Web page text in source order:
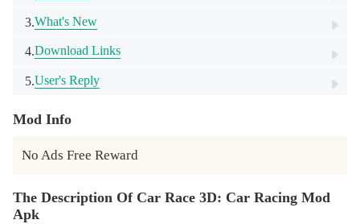
3.What's New
4.Download Links
5.User's Reply
Mod Info
No Ads Free Reward
The Description Of Car Race 3D: Car Racing Mod
Apk